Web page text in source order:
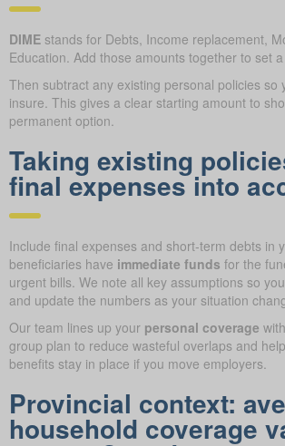
DIME stands for Debts, Income replacement,
Education. Add those amounts together to set
Then subtract any existing personal policies so
insure. This gives a clear starting amount to
permanent option.
Taking existing
final expenses into
Include final expenses and short-term debts in
beneficiaries have immediate funds for the
urgent bills. We note all key assumptions so
and update the numbers as your situation
Our team lines up your personal coverage
group plan to reduce wasteful overlaps and
benefits stay in place if you move employers.
Provincial context:
household coverage